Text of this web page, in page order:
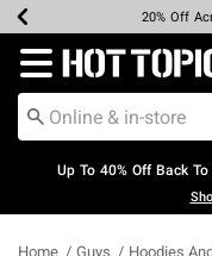
Earn Hot
20% Off
Up To 50%
Up To
Free
Free
Redirect to Hot
Up To 40% Off Back
Home Guys Hoodies